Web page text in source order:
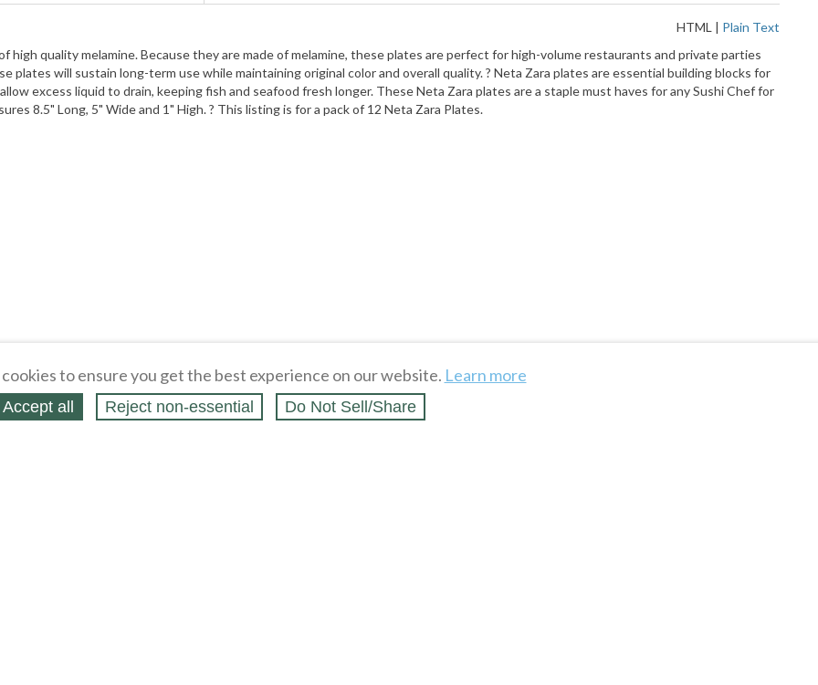
HTML | Plain Text
high quality melamine. Because they are made of melamine, these plates are perfect for high-volume restaurants and private parties
will sustain long-term use while maintaining original color and overall quality. ? Neta Zara plates are essential building blocks for
excess liquid to drain, keeping fish and seafood fresh longer. These Neta Zara plates are a staple must haves for any Sushi Chef for
8.5" Long, 5" Wide and 1" High. ? This listing is for a pack of 12 Neta Zara Plates.
cookies to ensure you get the best experience on our website. Learn more
Accept all Reject non‑essential Do Not Sell/Share